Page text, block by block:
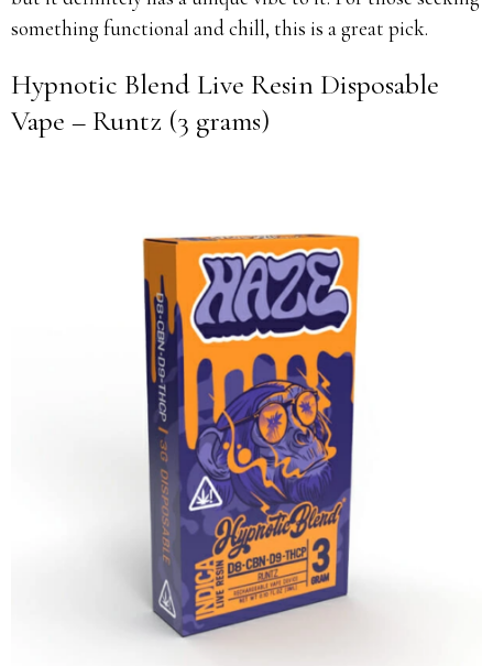
something functional and chill, this is a great pick.
Hypnotic Blend Live Resin Disposable
Vape – Runtz (3 grams)